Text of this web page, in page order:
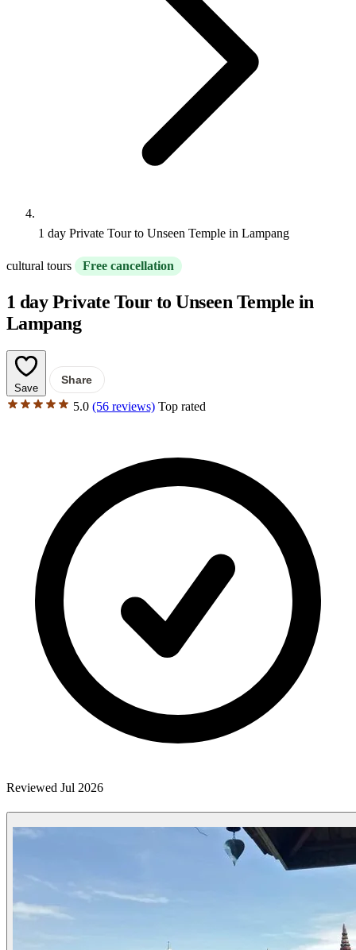
1 day Private Tour to Unseen Temple in Lampang
cultural tours Free cancellation
1 day Private Tour to Unseen Temple in
Lampang
Save
Share
5.0 (56 reviews) Top rated
Reviewed Jul 2026